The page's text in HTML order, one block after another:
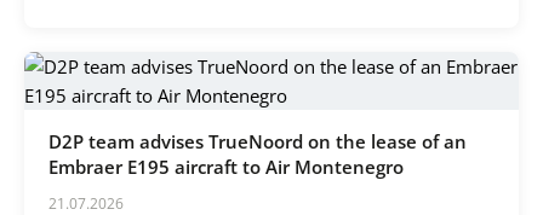
D2P team advises TrueNoord on the lease of an
Embraer E195 aircraft to Air Montenegro
21.07.2026